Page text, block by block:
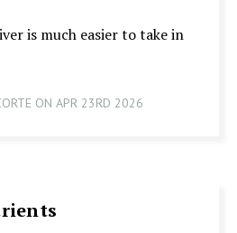
is much easier to take in
ON APR 23RD 2026